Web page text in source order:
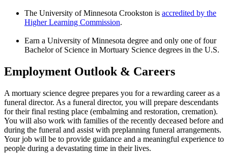
The University of Minnesota Crookston is accredited by the
Higher Learning Commission.
Earn a University of Minnesota degree and only one of four
Bachelor of Science in Mortuary Science degrees in the U.S.
Employment Outlook & Careers
A mortuary science degree prepares you for a rewarding career as a
funeral director. As a funeral director, you will prepare descendants
for their final resting place (embalming and restoration, cremation).
You will also work with families of the recently deceased before and
during the funeral and assist with preplanning funeral arrangements.
Your job will be to provide guidance and a meaningful experience to
people during a devastating time in their lives.